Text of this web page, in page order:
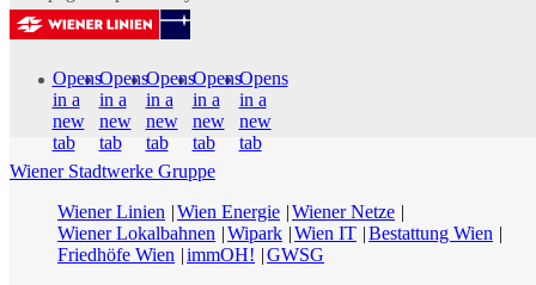
Opens
in a
new
tab
Opens
in a
new
tab
Opens
in a
new
tab
Opens
in a
new
tab
Opens
in a
new
tab
Wiener Stadtwerke Gruppe
Wiener Linien Wien Energie Wiener Netze
Wiener Lokalbahnen Wipark Wien IT Bestattung Wien
Friedhöfe Wien immOH! GWSG